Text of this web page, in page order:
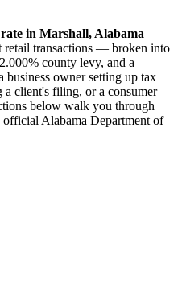
in Marshall, Alabama
retail transactions — broken into
county levy, and a
business owner setting up tax
client's filing, or a consumer
below walk you through
Alabama Department of